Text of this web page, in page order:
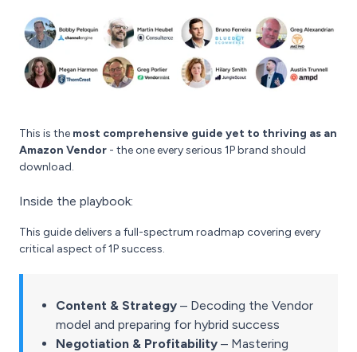
This is the most comprehensive guide yet to thriving as an
Amazon Vendor - the one every serious 1P brand should
download.
Inside the playbook:
This guide delivers a full-spectrum roadmap covering every
critical aspect of 1P success.
Content & Strategy – Decoding the Vendor
model and preparing for hybrid success
Negotiation & Profitability – Mastering